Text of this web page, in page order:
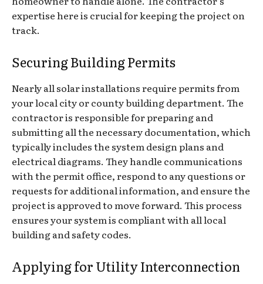
expertise here is crucial for keeping the project on
track.
Securing Building Permits
Nearly all solar installations require permits from
your local city or county building department. The
contractor is responsible for preparing and
submitting all the necessary documentation, which
typically includes the system design plans and
electrical diagrams. They handle communications
with the permit office, respond to any questions or
requests for additional information, and ensure the
project is approved to move forward. This process
ensures your system is compliant with all local
building and safety codes.
Applying for Utility Interconnection